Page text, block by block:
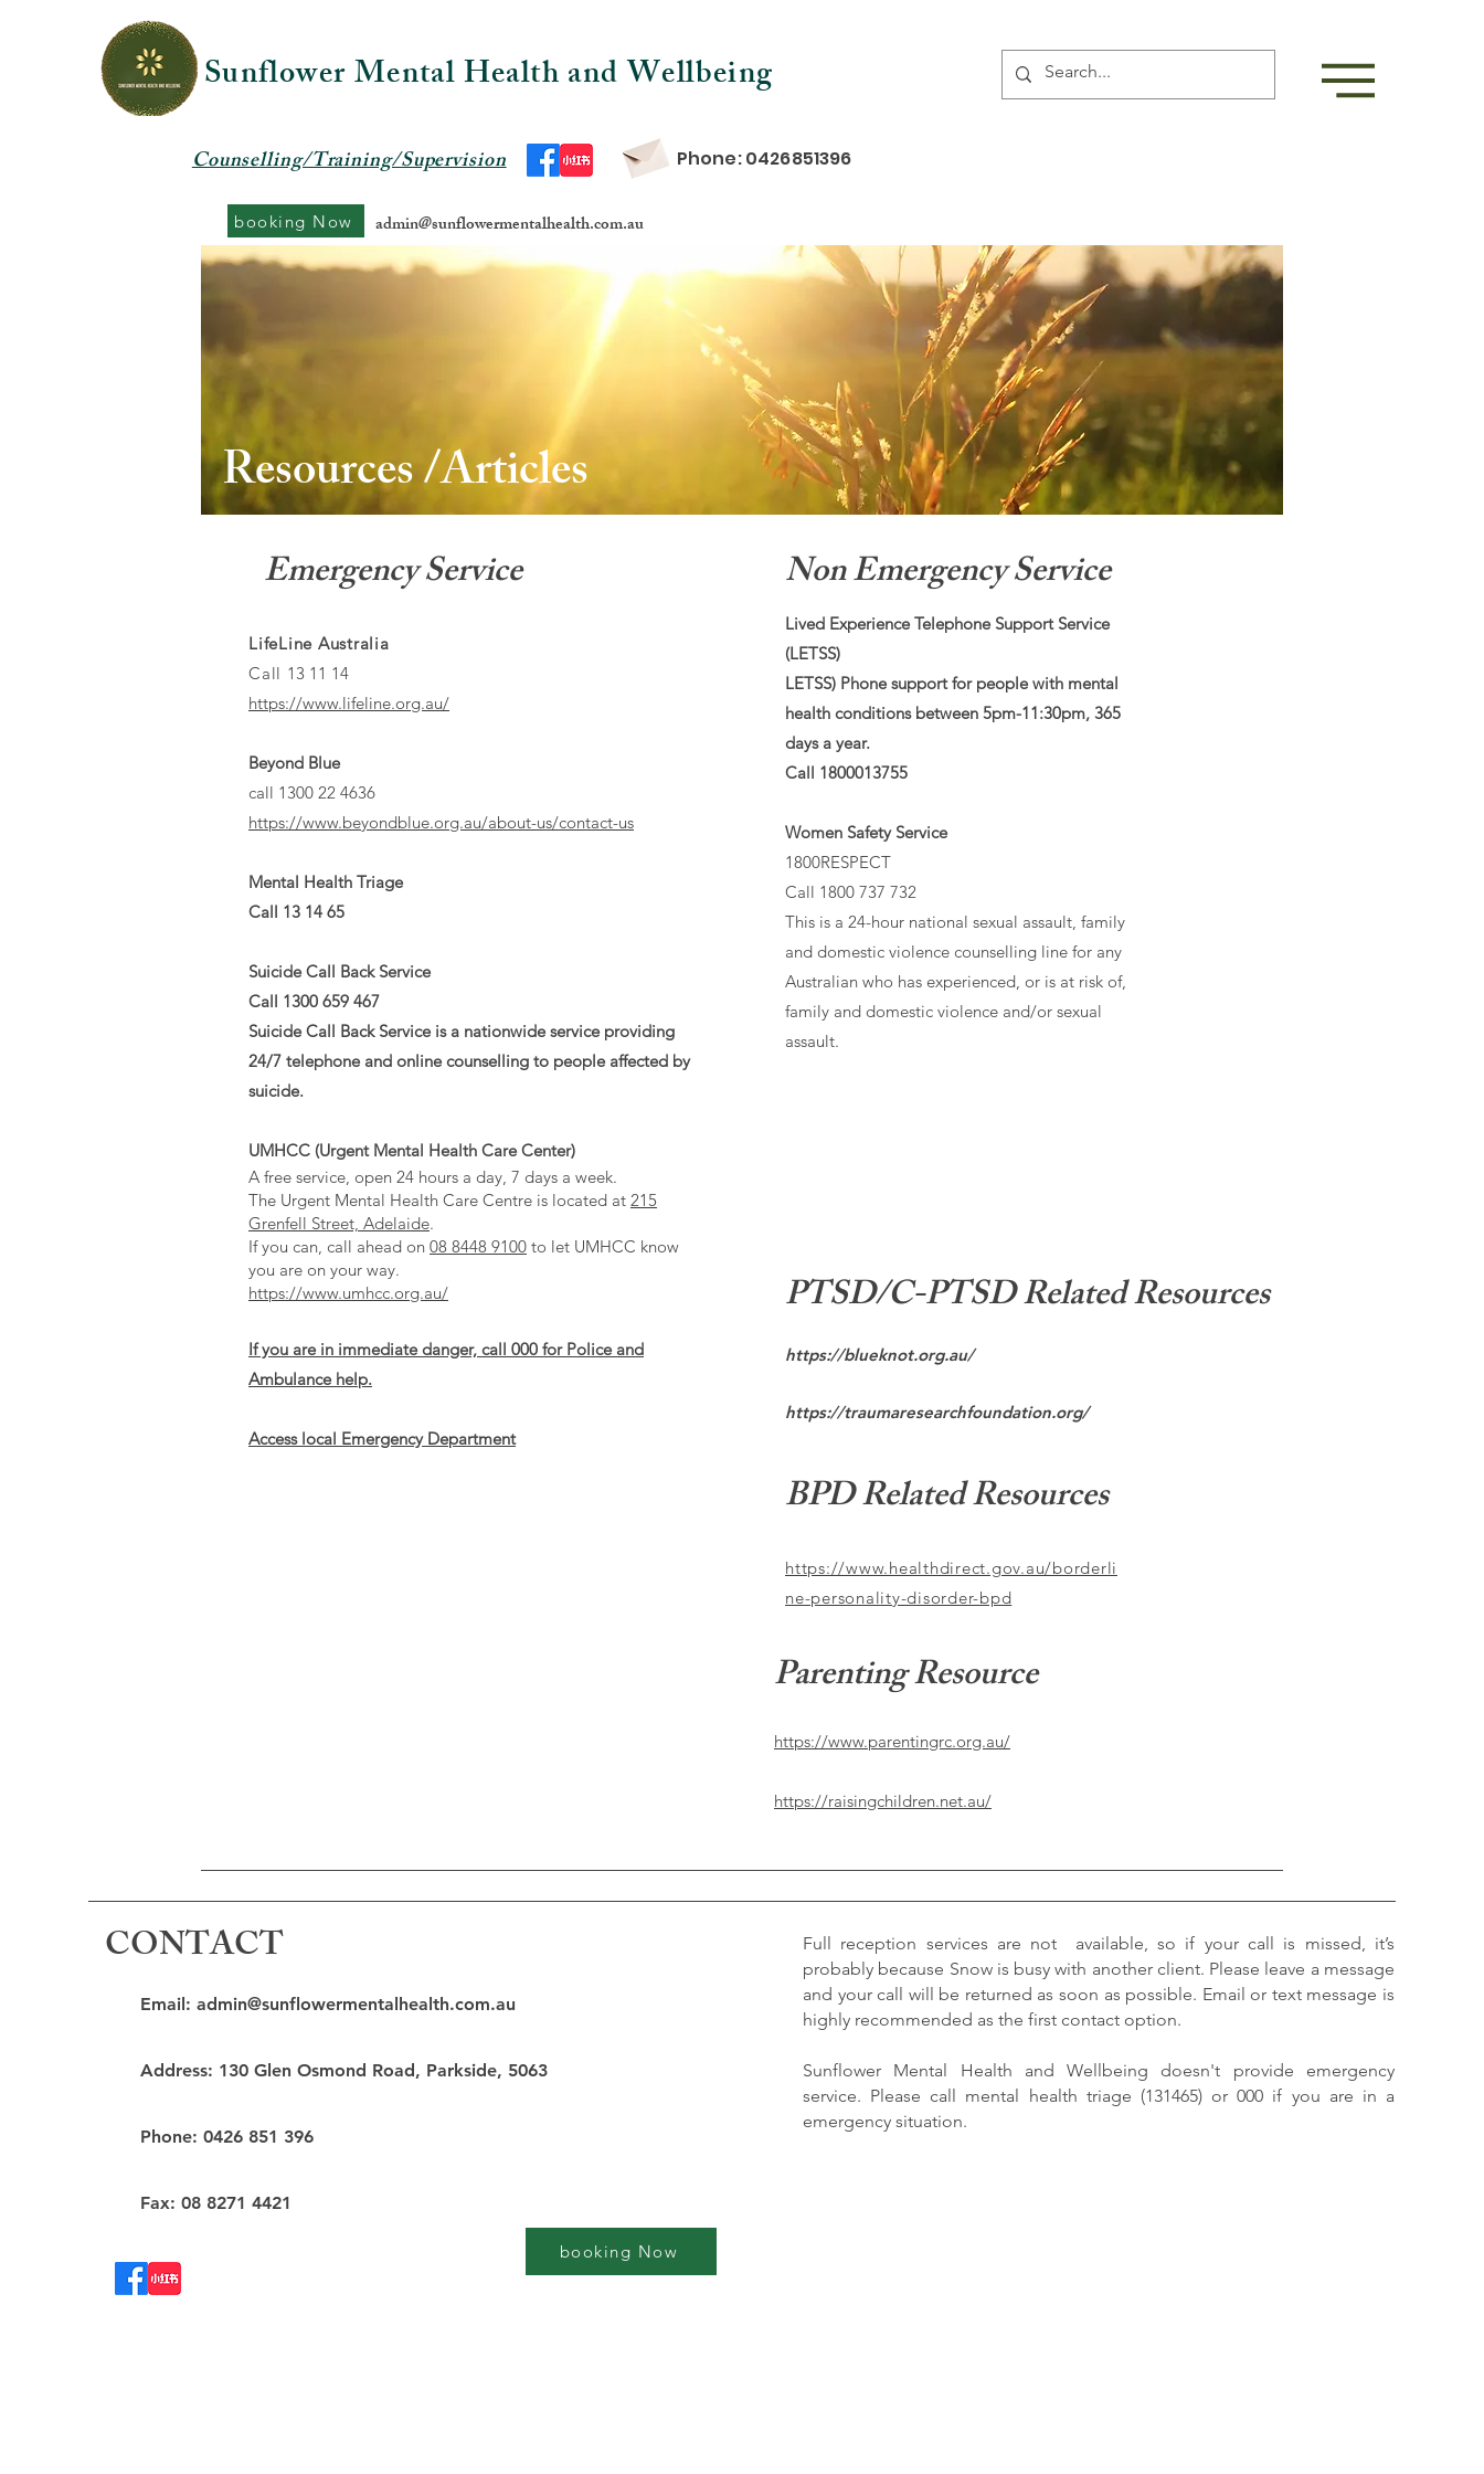
Sunflower Mental Health and Wellbeing
Counselling/Training/Supervision Phone: 0426851396
booking Now admin@sunflowermentalhealth.com.au
Resources /Articles
Emergency Service
LifeLine Australia
Call 13 11 14
https://www.lifeline.org.au/
Beyond Blue
call 1300 22 4636
https://www.beyondblue.org.au/about-us/contact-us
Mental Health Triage
Call 13 14 65
Suicide Call Back Service
Call 1300 659 467
Suicide Call Back Service is a nationwide service providing
24/7 telephone and online counselling to people affected by
suicide.
UMHCC (Urgent Mental Health Care Center)
A free service, open 24 hours a day, 7 days a week.
The Urgent Mental Health Care Centre is located at 215
Grenfell Street, Adelaide.
If you can, call ahead on 08 8448 9100 to let UMHCC know
you are on your way.
https://www.umhcc.org.au/
If you are in immediate danger, call 000 for Police and
Ambulance help.
Access local Emergency Department
Non Emergency Service
Lived Experience Telephone Support Service
(LETSS)
LETSS) Phone support for people with mental
health conditions between 5pm-11:30pm, 365
days a year.
Call 1800013755
Women Safety Service
1800RESPECT
Call 1800 737 732
This is a 24-hour national sexual assault, family
and domestic violence counselling line for any
Australian who has experienced, or is at risk of,
family and domestic violence and/or sexual
assault.
PTSD/C-PTSD Related Resources
https://blueknot.org.au/
https://traumaresearchfoundation.org/
BPD Related Resources
https://www.healthdirect.gov.au/borderli
ne-personality-disorder-bpd
Parenting Resource
https://www.parentingrc.org.au/
https://raisingchildren.net.au/
Email: admin@sunflowermentalhealth.com.au
Address: 130 Glen Osmond Road, Parkside, 5063
Phone: 0426 851 396
Fax: 08 8271 4421
booking Now
Full reception services are not available, so if your call is missed, it’s
probably because Snow is busy with another client. Please leave a message
and your call will be returned as soon as possible. Email or text message is
highly recommended as the first contact option.
Sunflower Mental Health and Wellbeing doesn't provide emergency
service. Please call mental health triage (131465) or 000 if you are in a
emergency situation.
CONTACT